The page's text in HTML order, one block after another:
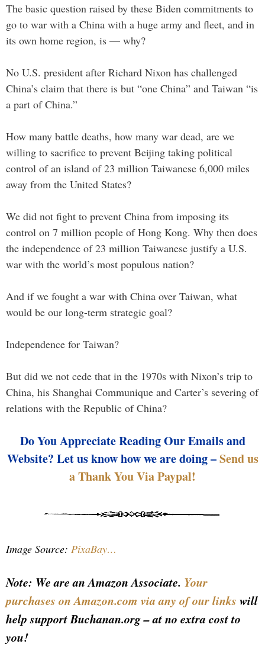
The basic question raised by these Biden commitments to
go to war with a China with a huge army and fleet, and in
its own home region, is — why?
No U.S. president after Richard Nixon has challenged
China’s claim that there is but “one China” and Taiwan “is
a part of China.”
How many battle deaths, how many war dead, are we
willing to sacrifice to prevent Beijing taking political
control of an island of 23 million Taiwanese 6,000 miles
away from the United States?
We did not fight to prevent China from imposing its
control on 7 million people of Hong Kong. Why then does
the independence of 23 million Taiwanese justify a U.S.
war with the world’s most populous nation?
And if we fought a war with China over Taiwan, what
would be our long-term strategic goal?
Independence for Taiwan?
But did we not cede that in the 1970s with Nixon’s trip to
China, his Shanghai Communique and Carter’s severing of
relations with the Republic of China?
Do You Appreciate Reading Our Emails and
Website? Let us know how we are doing –Send us
a Thank You Via Paypal!
Image Source: PixaBay…
Note: We are an Amazon Associate. Your
purchases on Amazon.com via any of our links will
help support Buchanan.org – at no extra cost to
you!